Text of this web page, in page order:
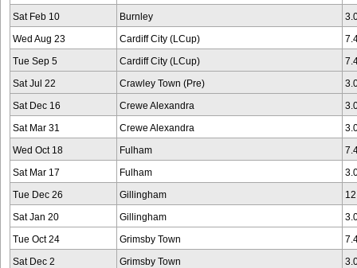
Sat Feb 10 Burnley
Wed Aug 23 Cardiff City (LCup)
Tue Sep 5 Cardiff City (LCup)
Sat Jul 22 Crawley Town (Pre)
Sat Dec 16 Crewe Alexandra
Sat Mar 31 Crewe Alexandra
Wed Oct 18 Fulham
Sat Mar 17 Fulham
Tue Dec 26 Gillingham
Sat Jan 20 Gillingham
Tue Oct 24 Grimsby Town
Sat Dec 2 Grimsby Town